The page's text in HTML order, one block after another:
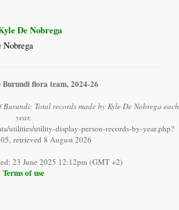
De Nobrega
flora team, 2024-26
Burundi: Total records made by Kyle De Nobrega each
year.
utilities/utility-display-person-records-by-year.php?
retrieved 8 August 2026
23 June 2025 12:12pm (GMT +2)
Terms of use